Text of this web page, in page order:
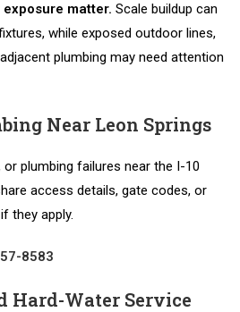
matter. Scale buildup can
while exposed outdoor lines,
plumbing may need attention
Near Leon Springs
plumbing failures near the I-10
access details, gate codes, or
they apply.
8583
Hard-Water Service